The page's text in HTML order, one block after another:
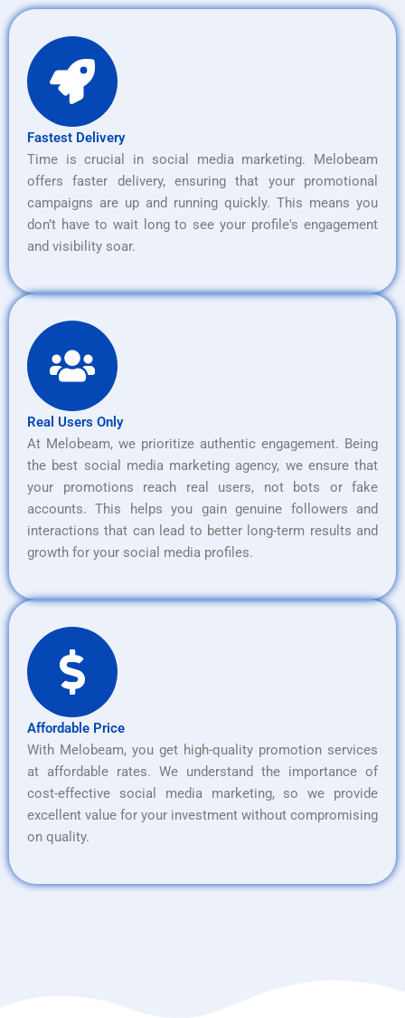
Fastest Delivery
Time is crucial in social media marketing. Melobeam
offers faster delivery, ensuring that your promotional
campaigns are up and running quickly. This means you
don’t have to wait long to see your profile's engagement
and visibility soar.
Real Users Only
At Melobeam, we prioritize authentic engagement. Being
the best social media marketing agency, we ensure that
your promotions reach real users, not bots or fake
accounts. This helps you gain genuine followers and
interactions that can lead to better long-term results and
growth for your social media profiles.
Affordable Price
With Melobeam, you get high-quality promotion services
at affordable rates. We understand the importance of
cost-effective social media marketing, so we provide
excellent value for your investment without compromising
on quality.